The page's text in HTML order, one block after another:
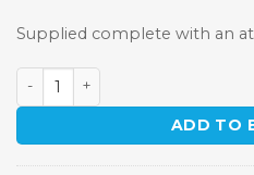
Supplied complete with an
Pewter Frog Jewellery Gift
ADD TO